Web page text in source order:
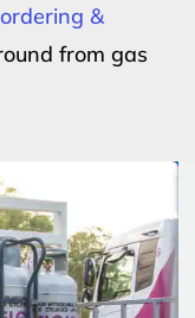
&
from gas